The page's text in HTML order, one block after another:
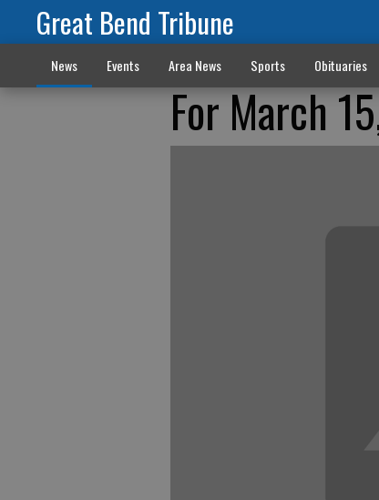
Great Bend Tribune
News Events Area News Sports Obituaries
For March